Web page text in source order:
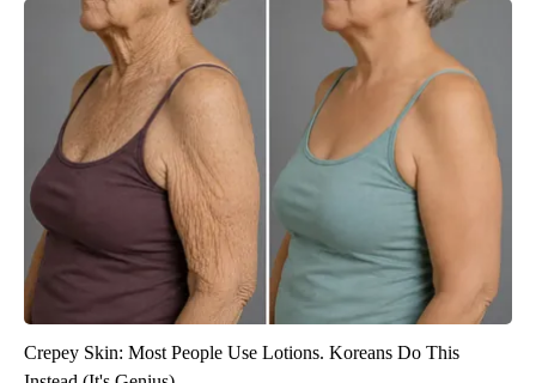
Crepey Skin: Most People Use Lotions. Koreans Do This